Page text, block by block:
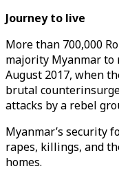
Journey to live
More than 700,000
majority Myanmar to
August 2017, when
brutal
attacks by a rebel
Myanmar’s security
rapes, killings, and
homes.